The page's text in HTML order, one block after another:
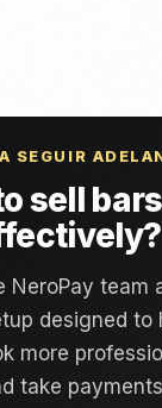
SEGUIR
sell
NeroPay team
designed to
more
take